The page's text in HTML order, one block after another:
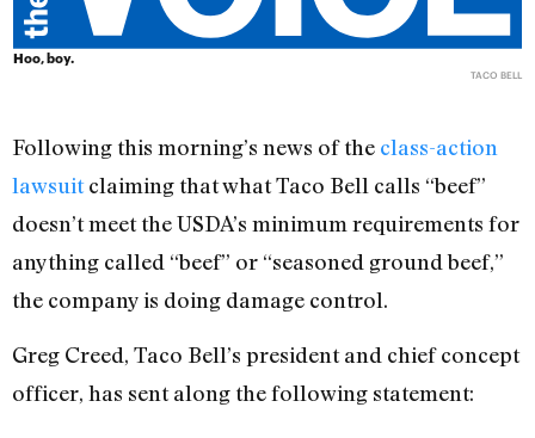
Hoo, boy.
TACO BELL
Following this morning’s news of the class-action
lawsuitclaiming that what Taco Bell calls “beef”
doesn’t meet the USDA’s minimum requirements for
anything called “beef” or “seasoned ground beef,”
the company is doing damage control.
Greg Creed, Taco Bell’s president and chief concept
officer, has sent along the following statement: